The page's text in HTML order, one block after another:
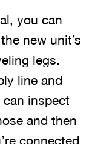
you can
new unit’s
legs.
line and
inspect
and then
connected,